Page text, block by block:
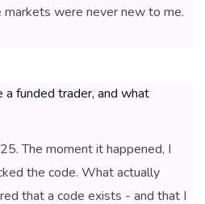
were never new to me.
funded trader, and what
The moment it happened, I
the code. What actually
that a code exists - and that I